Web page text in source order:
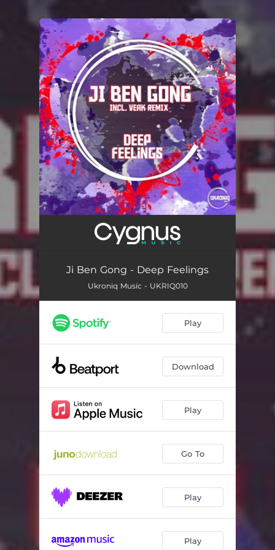
You're all set!
Ji Ben Gong - Deep Feelings
Ukroniq Music - UKRIQ010
Play
Download
Play
Go To
Play
Play